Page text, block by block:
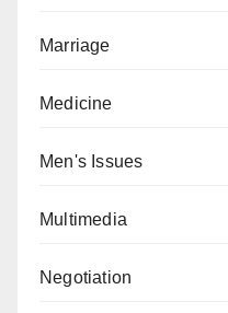
Marriage
Medicine
Men's Issues
Multimedia
Negotiation